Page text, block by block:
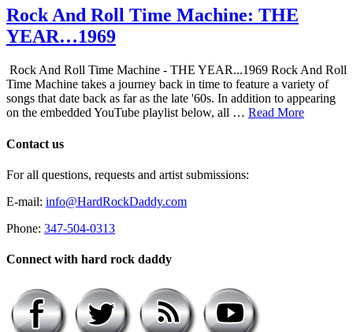
Rock And Roll Time Machine: THE
YEAR…1969
Rock And Roll Time Machine - THE YEAR...1969 Rock And Roll
Time Machine takes a journey back in time to feature a variety of
songs that date back as far as the late '60s. In addition to appearing
on the embedded YouTube playlist below, all … Read More
Contact us
For all questions, requests and artist submissions:
E-mail: info@HardRockDaddy.com
Phone: 347-504-0313
Connect with hard rock daddy